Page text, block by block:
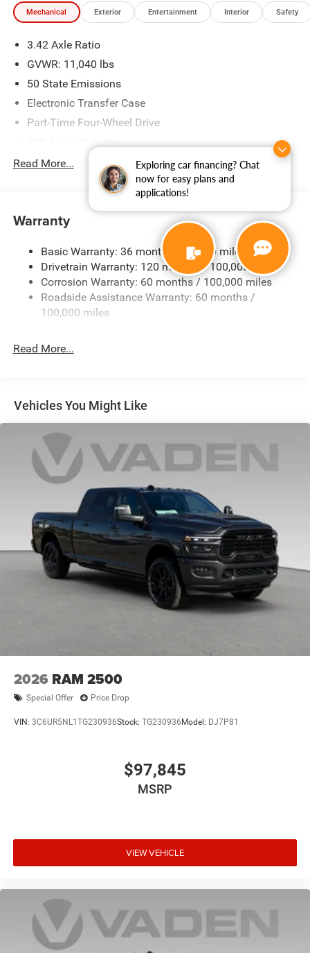
Exploring car financing? Chat
now for easy plans and
applications!
Mechanical Exterior Entertainment Interior Safety
3.42 Axle Ratio
GVWR: 11,040 lbs
50 State Emissions
Electronic Transfer Case
Part-Time Four-Wheel Drive
220 Amp Alternator
1 and460CCA Maintenance-Free Battery w/Run Down
Class V Towing Equipment -inc: Hitch, Brake Controller
and Trailer Sway Control
Trailer Wiring Harness
2540# Maximum Payload
HD Gas-Pressurized Shock Absorbers
Front And Rear Anti-Roll Bars
HD Suspension
Single Stainless Steel Exhaust
Multi-Link Front Suspension w/Coil Springs
Solid Axle Rear Suspension w/Coil Springs
4-Wheel Disc Brakes w/4-Wheel ABS, Front And Rear
Vented Discs, Brake Assist and Hill Hold Control
Read More...
Warranty
Basic Warranty: 36 months / 36,000 miles
Drivetrain Warranty: 120 months / 100,000 miles
Corrosion Warranty: 60 months / 100,000 miles
Roadside Assistance Warranty: 60 months /
100,000 miles
Read More...
Vehicles You Might Like
2026 RAM 2500
Special Offer Price Drop
VIN: 3C6UR5NL1TG230936Stock: TG230936 Model: DJ7P81
$97,845
MSRP
VIEW VEHICLE